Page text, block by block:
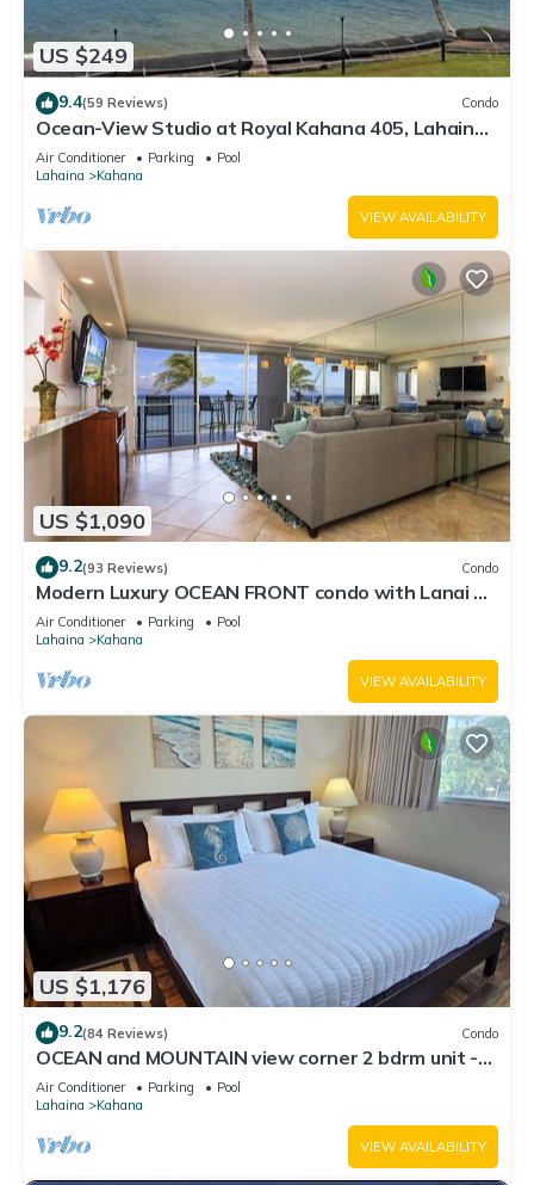
US $249
9.4(59 Reviews) Condo
Ocean-View Studio at Royal Kahana 405, Lahaina |
Peaceful Island Escape
Air Conditioner Parking
Pool
Lahaina
Kahana
VIEW AVAILABILITY
US $1,090
9.2(93 Reviews) Condo
Modern Luxury OCEAN FRONT condo with Lanai &
Molokai Views!-Royal Kahana 409
Air Conditioner Parking
Pool
Lahaina
Kahana
VIEW AVAILABILITY
US $1,176
9.2(84 Reviews) Condo
OCEAN and MOUNTAIN view corner 2 bdrm unit -
Royal Kahana 220
Air Conditioner Parking
Pool
Lahaina
Kahana
VIEW AVAILABILITY